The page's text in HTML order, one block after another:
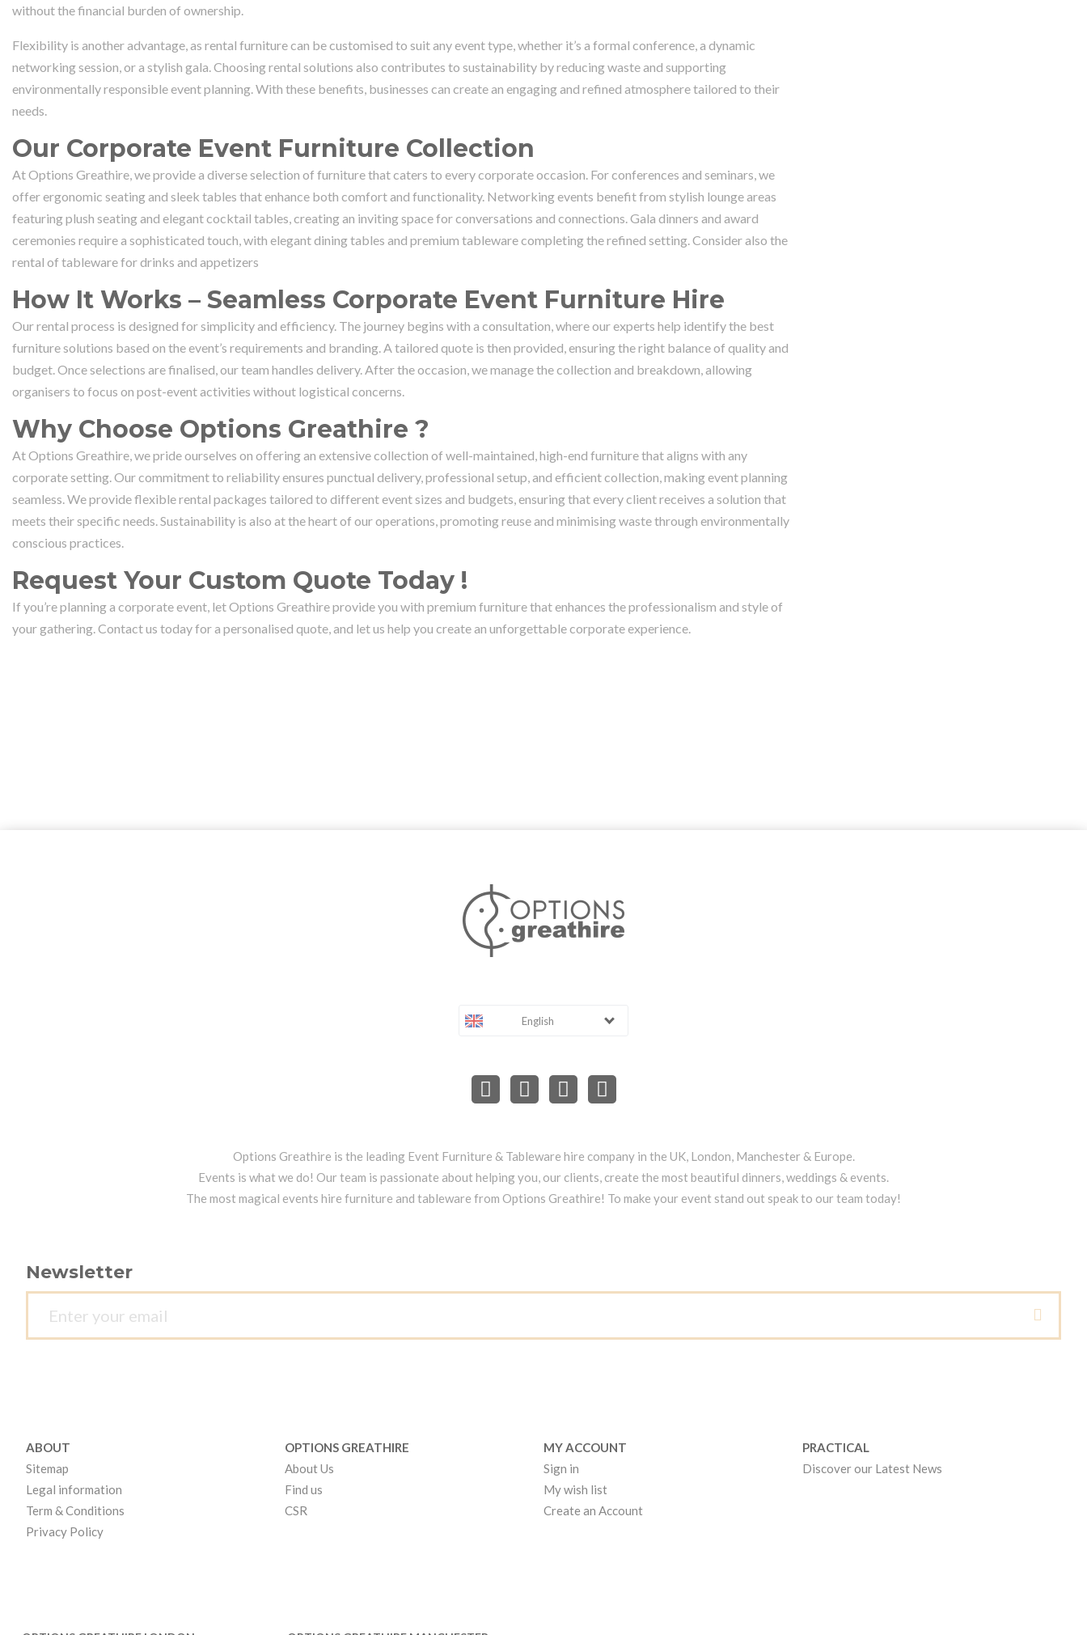
without the financial burden of ownership.
Flexibility is another advantage, as rental furniture can be customised to suit any event type, whether it’s a formal conference, a dynamic
networking session, or a stylish gala. Choosing rental solutions also contributes to sustainability by reducing waste and supporting
environmentally responsible event planning. With these benefits, businesses can create an engaging and refined atmosphere tailored to their
needs.
Our Corporate Event Furniture Collection
At Options Greathire, we provide a diverse selection of furniture that caters to every corporate occasion. For conferences and seminars, we
offer ergonomic seating and sleek tables that enhance both comfort and functionality. Networking events benefit from stylish lounge areas
featuring plush seating and elegant cocktail tables, creating an inviting space for conversations and connections. Gala dinners and award
ceremonies require a sophisticated touch, with elegant dining tables and premium tableware completing the refined setting. Consider also the
rental of tableware for drinks and appetizers
How It Works – Seamless Corporate Event Furniture Hire
Our rental process is designed for simplicity and efficiency. The journey begins with a consultation, where our experts help identify the best
furniture solutions based on the event’s requirements and branding. A tailored quote is then provided, ensuring the right balance of quality and
budget. Once selections are finalised, our team handles delivery. After the occasion, we manage the collection and breakdown, allowing
organisers to focus on post-event activities without logistical concerns.
Why Choose Options Greathire ?
At Options Greathire, we pride ourselves on offering an extensive collection of well-maintained, high-end furniture that aligns with any
corporate setting. Our commitment to reliability ensures punctual delivery, professional setup, and efficient collection, making event planning
seamless. We provide flexible rental packages tailored to different event sizes and budgets, ensuring that every client receives a solution that
meets their specific needs. Sustainability is also at the heart of our operations, promoting reuse and minimising waste through environmentally
conscious practices.
Request Your Custom Quote Today !
If you’re planning a corporate event, let Options Greathire provide you with premium furniture that enhances the professionalism and style of
your gathering. Contact us today for a personalised quote, and let us help you create an unforgettable corporate experience.
English
Options Greathire is the leading Event Furniture & Tableware hire company in the UK, London, Manchester & Europe.
Events is what we do! Our team is passionate about helping you, our clients, create the most beautiful dinners, weddings & events.
The most magical events hire furniture and tableware from Options Greathire! To make your event stand out speak to our team today!
Newsletter
ABOUT
Sitemap
Legal information
Term & Conditions
Privacy Policy
OPTIONS GREATHIRE
About Us
Find us
CSR
MY ACCOUNT
Sign in
My wish list
Create an Account
PRACTICAL
Discover our Latest News